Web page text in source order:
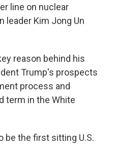
line on nuclear
leader Kim Jong Un
reason behind his
Trump's prospects
process and
term in the White
be the first sitting U.S.